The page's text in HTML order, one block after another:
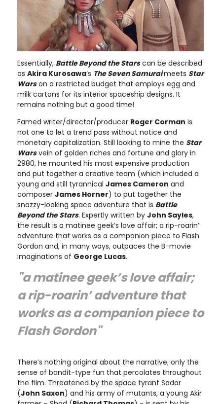
Essentially, Battle Beyond the Starscan be described
as Akira Kurosawa’s The Seven Samuraimeets Star
Warson a restricted budget that employs egg and
milk cartons for its interior spaceship designs. It
remains nothing but a good time!
Famed writer/director/producer Roger Corman is
not one to let a trend pass without notice and
monetary capitalization. Still looking to mine the Star
Warsvein of golden riches and fortune and glory in
2980, he mounted his most expensive production
and put together a creative team (which included a
young and still tyrannical James Cameron and
composer James Horner) to put together the
snazzy-looking space adventure that is Battle
Beyond the Stars. Expertly written by John Sayles,
the result is a matinee geek’s love affair; a rip-roarin’
adventure that works as a companion piece to Flash
Gordon and, in many ways, outpaces the B-movie
imaginations of George Lucas.
"a matinee geek’s love affair;
a rip-roarin’ adventure that
works as a companion piece to
Flash Gordon"
There’s nothing original about the narrative; only the
sense of bandit-type fun that percolates throughout
the film. Threatened by the space tyrant Sador
(John Saxon) and his army of mutants, a young Akir